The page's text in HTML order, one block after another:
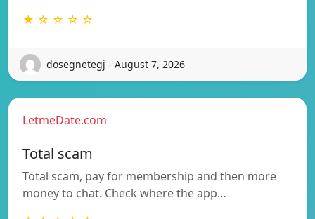
★ ☆ ☆ ☆ ☆
dosegnetegj - August 7, 2026
LetmeDate.com
Total scam
Total scam, pay for membership and then more
money to chat. Check where the app…